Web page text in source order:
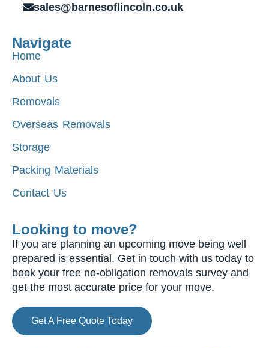
sales@barnesoflincoln.co.uk
Navigate
Home
About Us
Removals
Overseas Removals
Storage
Packing Materials
Contact Us
Looking to move?
If you are planning an upcoming move being well
prepared is essential. Get in touch with us today to
book your free no-obligation removals survey and
get the most accurate price for your move.
Get A Free Quote Today